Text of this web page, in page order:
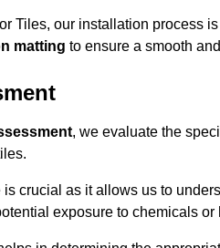
Tiles, our installation process
matting to ensure a smooth
, we evaluate the
crucial as it allows us to
exposure to chemicals or